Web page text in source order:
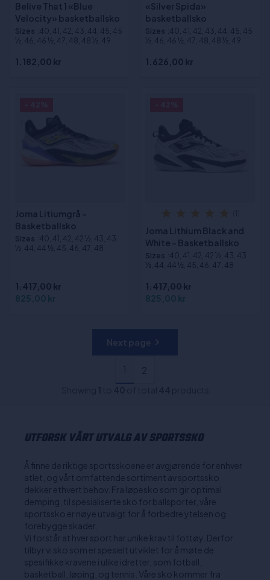
Belive That 1 «Blue
Velocity» basketballsko
Sizes :40, 41, 42, 43, 44, 45, 45
½, 46, 46 ½, 47, 48, 48 ½, 49
1.182,00 kr
«Silver Spida»
basketballsko
Sizes :40, 41, 42, 43, 44, 45, 45
½, 46, 46 ½, 47, 48, 48 ½, 49
1.626,00 kr
Joma Litiumgrå -
Basketballsko
Sizes :40, 41, 42, 42 ½, 43, 43
½, 44, 44 ½, 45, 46, 47, 48
1.417,00 kr
825,00 kr
Joma Lithium Black and
White - Basketballsko
Sizes :40, 41, 42, 42 ½, 43, 43
½, 44, 44 ½, 45, 46, 47, 48
1.417,00 kr
825,00 kr
1
2
UTFORSK VÅRT UTVALG AV SPORTSSKO
Å finne de riktige sportsskoene er avgjørende for enhver
atlet, og vårt omfattende sortiment av sportssko
dekker ethvert behov. Fra løpesko som gir optimal
demping, til spesialiserte sko for ballsporter, våre
sportssko er nøye utvalgt for å forbedre ytelsen og
forebygge skader.
Vi forstår at hver sport har unike krav til fottøy. Derfor
tilbyr vi sko som er spesielt utviklet for å møte de
spesifikke kravene i ulike idretter, som fotball,
basketball, løping, og tennis. Våre sko kommer fra